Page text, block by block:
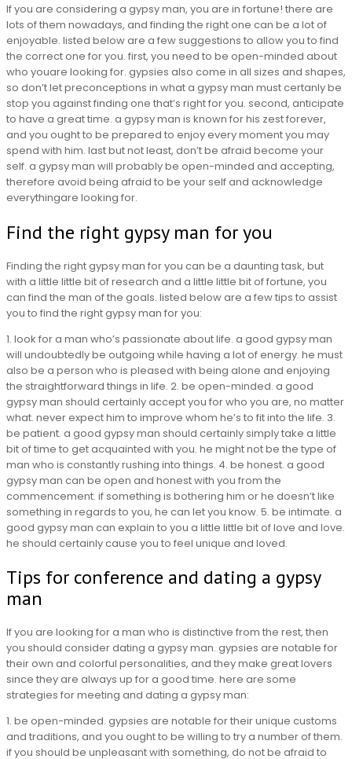
If you are considering a gypsy man, you are in fortune! there are
lots of them nowadays, and finding the right one can be a lot of
enjoyable. listed below are a few suggestions to allow you to find
the correct one for you. first, you need to be open-minded about
who youare looking for. gypsies also come in all sizes and shapes,
so don’t let preconceptions in what a gypsy man must certanly be
stop you against finding one that’s right for you. second, anticipate
to have a great time. a gypsy man is known for his zest forever,
and you ought to be prepared to enjoy every moment you may
spend with him. last but not least, don’t be afraid become your
self. a gypsy man will probably be open-minded and accepting,
therefore avoid being afraid to be your self and acknowledge
everythingare looking for.
Find the right gypsy man for you
Finding the right gypsy man for you can be a daunting task, but
with a little little bit of research and a little little bit of fortune, you
can find the man of the goals. listed below are a few tips to assist
you to find the right gypsy man for you:
1. look for a man who’s passionate about life. a good gypsy man
will undoubtedly be outgoing while having a lot of energy. he must
also be a person who is pleased with being alone and enjoying
the straightforward things in life. 2. be open-minded. a good
gypsy man should certainly accept you for who you are, no matter
what. never expect him to improve whom he’s to fit into the life. 3.
be patient. a good gypsy man should certainly simply take a little
bit of time to get acquainted with you. he might not be the type of
man who is constantly rushing into things. 4. be honest. a good
gypsy man can be open and honest with you from the
commencement. if something is bothering him or he doesn’t like
something in regards to you, he can let you know. 5. be intimate. a
good gypsy man can explain to you a little little bit of love and love.
he should certainly cause you to feel unique and loved.
Tips for conference and dating a gypsy
man
If you are looking for a man who is distinctive from the rest, then
you should consider dating a gypsy man. gypsies are notable for
their own and colorful personalities, and they make great lovers
since they are always up for a good time. here are some
strategies for meeting and dating a gypsy man:
1. be open-minded. gypsies are notable for their unique customs
and traditions, and you ought to be willing to try a number of them.
if you should be unpleasant with something, do not be afraid to